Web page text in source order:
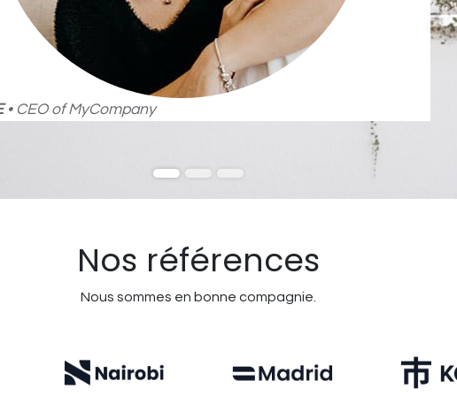
• CEO of MyCompany
Nos références
Nous sommes en bonne compagnie.